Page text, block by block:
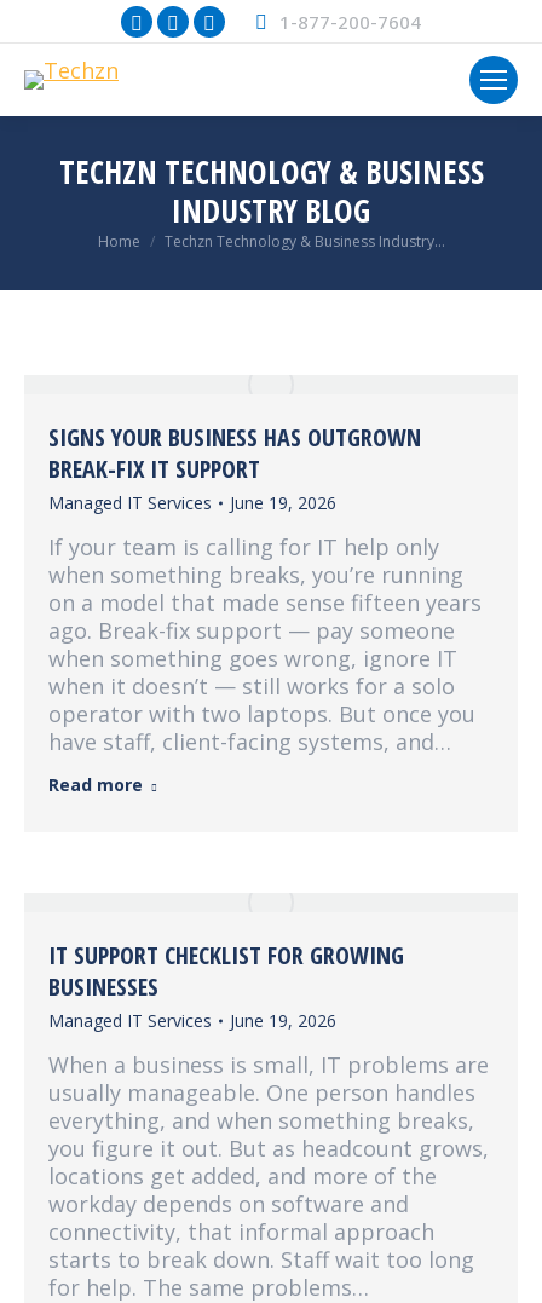
Facebook
in
window
X
in
window
Instagram
in
window
1-877-200-7604
TECHZN TECHNOLOGY & BUSINESS
INDUSTRY BLOG
You are here:
Home Techzn Technology & Business Industry…
SIGNS YOUR BUSINESS HAS OUTGROWN
BREAK-FIX IT SUPPORT
Managed IT Services June 19, 2026
If your team is calling for IT help only
when something breaks, you’re running
on a model that made sense fifteen years
ago. Break-fix support — pay someone
when something goes wrong, ignore IT
when it doesn’t — still works for a solo
operator with two laptops. But once you
have staff, client-facing systems, and…
Read more
IT SUPPORT CHECKLIST FOR GROWING
BUSINESSES
Managed IT Services June 19, 2026
When a business is small, IT problems are
usually manageable. One person handles
everything, and when something breaks,
you figure it out. But as headcount grows,
locations get added, and more of the
workday depends on software and
connectivity, that informal approach
starts to break down. Staff wait too long
for help. The same problems…